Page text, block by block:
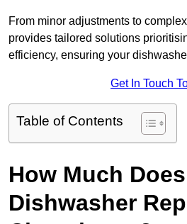
From minor adjustments to
provides tailored solutions
efficiency, ensuring your
Get In Touch
Table of Contents
How Much
Dishwasher